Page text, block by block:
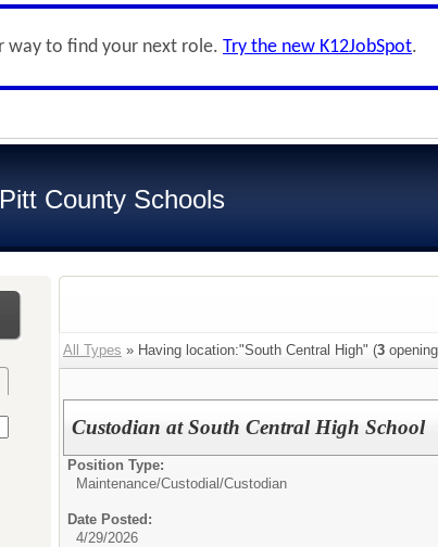
way to find your next role. Try the new K12JobSpot.
Pitt County Schools
All Types » Having location:"South Central High" (3
Custodian at South Central High School
Position Type:
Maintenance/Custodial/Custodian
Date Posted:
4/29/2026